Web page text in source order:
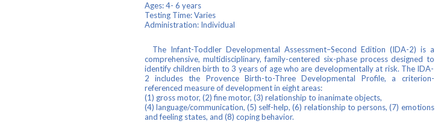
Ages: 4- 6 years
Testing Time: Varies
Administration: Individual
The Infant-Toddler Developmental Assessment–Second Edition (IDA-2) is a
comprehensive, multidisciplinary, family-centered six-phase process designed to
identify children birth to 3 years of age who are developmentally at risk. The IDA-
2 includes the Provence Birth-to-Three Developmental Profile, a criterion-
referenced measure of development in eight areas:
(1) gross motor, (2) fine motor, (3) relationship to inanimate objects,
(4) language/communication, (5) self-help, (6) relationship to persons, (7) emotions
and feeling states, and (8) coping behavior.